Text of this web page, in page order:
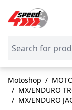
Skip to Content
Motoshop /
/ MX/ENDURO
/ MX/ENDURO